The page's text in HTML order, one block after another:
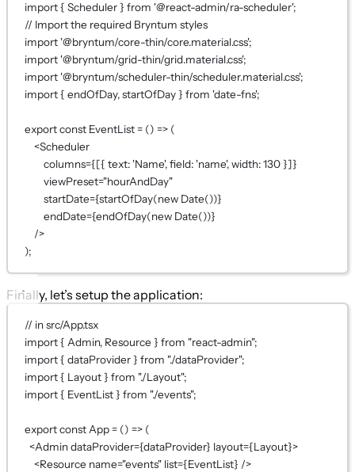
import { Scheduler } from '@react-admin/ra-scheduler';
// Import the required Bryntum styles
import '@bryntum/core-thin/core.material.css';
import '@bryntum/grid-thin/grid.material.css';
import '@bryntum/scheduler-thin/scheduler.material.css';
import { endOfDay, startOfDay } from 'date-fns';
exportconst EventList= () => (
<Scheduler
columns={[{ text: 'Name', field: 'name', width: 130 }]}
viewPreset="hourAndDay"
startDate={startOfDay(new Date())}
endDate={endOfDay(new Date())}
/>
);
Finally, let’s setup the application:
// in src/App.tsx
import { Admin, Resource } from "react-admin";
import { dataProvider } from "./dataProvider";
import { Layout } from "./Layout";
import { EventList } from "./events";
exportconstApp= () => (
<AdmindataProvider={dataProvider} layout={Layout}>
<Resource name="events" list={EventList} />